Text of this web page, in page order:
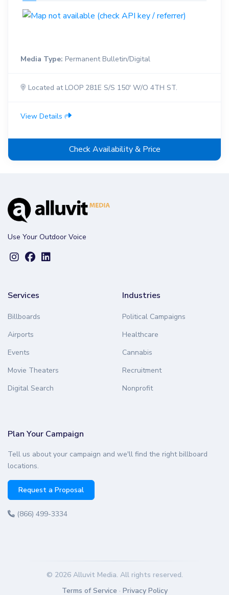
Media Type: Permanent Bulletin/Digital
Located at LOOP 281E S/S 150' W/O 4TH ST.
View Details
Check Availability & Price
Use Your Outdoor Voice
Services
Billboards
Airports
Events
Movie Theaters
Digital Search
Industries
Political Campaigns
Healthcare
Cannabis
Recruitment
Nonprofit
Plan Your Campaign
Tell us about your campaign and we'll find the right billboard
locations.
Request a Proposal
(866) 499-3334
© 2026 Alluvit Media. All rights reserved.
Terms of Service · Privacy Policy